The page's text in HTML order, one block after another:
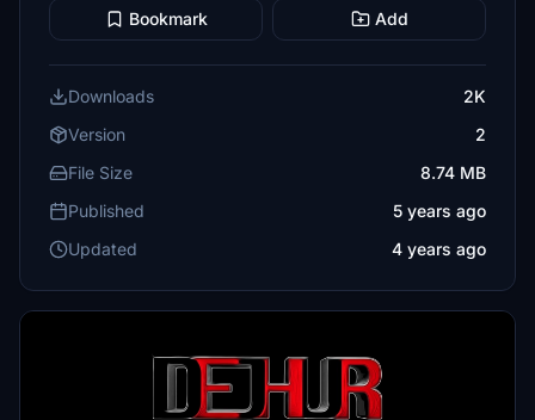
Bookmark Add
Downloads
2K
Version
2
File Size
8.74 MB
Published
5 years ago
Updated
4 years ago